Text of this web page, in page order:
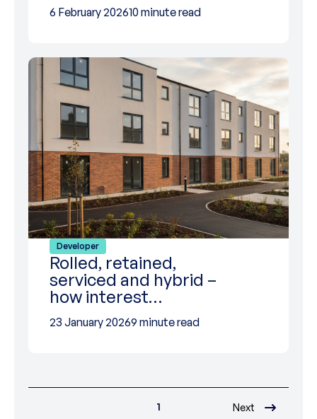
6 February 202610 minute read
Developer
Rolled, retained,
serviced and hybrid –
how interest…
23 January 20269 minute read
1 Next